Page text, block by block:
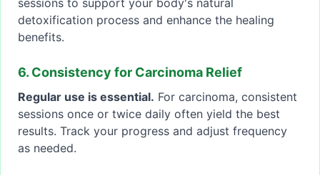
sessions to support your body's natural
detoxification process and enhance the healing
benefits.
6. Consistency for Carcinoma Relief
Regular use is essential. For carcinoma, consistent
sessions once or twice daily often yield the best
results. Track your progress and adjust frequency
as needed.